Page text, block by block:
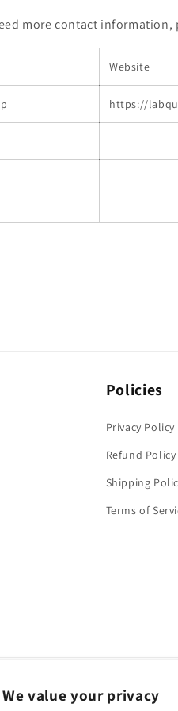
We value your privacy
more contact information,
Website
https://
Policies
Privacy Policy
Refund Policy
Shipping
Terms of